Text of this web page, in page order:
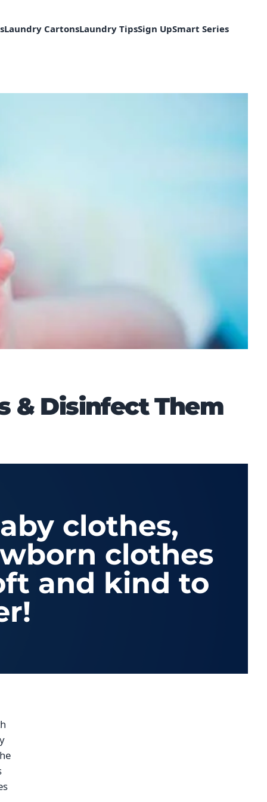
Laundry CartonsLaundry TipsSign UpSmart Series
& Disinfect Them
clothes,
clothes
and kind to